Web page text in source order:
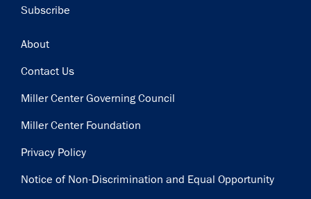
Subscribe
Footer
About
Contact Us
Miller Center Governing Council
Miller Center Foundation
Privacy Policy
Notice of Non-Discrimination and Equal Opportunity